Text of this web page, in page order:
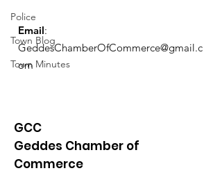
Police
Town Blog
Town Minutes
Email:
GeddesChamberOfCommerce@gmail.c
om
GCC
Geddes Chamber of
Commerce